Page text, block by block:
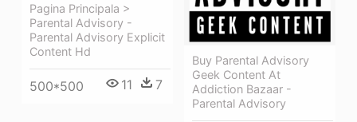
Pagina Principala >
Parental Advisory -
Parental Advisory Explicit
Content Hd
500*500 11 7
Buy Parental Advisory
Geek Content At
Addiction Bazaar -
Parental Advisory